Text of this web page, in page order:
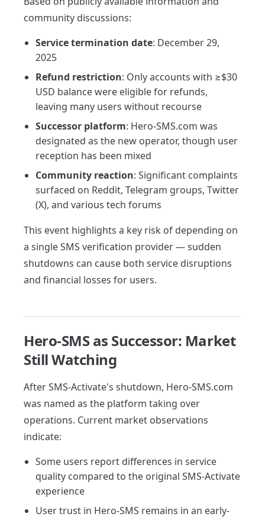
community discussions:
Service termination date: December 29,
2025
Refund restriction: Only accounts with ≥$30
USD balance were eligible for refunds,
leaving many users without recourse
Successor platform: Hero-SMS.com was
designated as the new operator, though user
reception has been mixed
Community reaction: Significant complaints
surfaced on Reddit, Telegram groups, Twitter
(X), and various tech forums
This event highlights a key risk of depending on
a single SMS verification provider — sudden
shutdowns can cause both service disruptions
and financial losses for users.
Hero-SMS as Successor: Market
Still Watching
After SMS-Activate's shutdown, Hero-SMS.com
was named as the platform taking over
operations. Current market observations
indicate:
Some users report differences in service
quality compared to the original SMS-Activate
experience
User trust in Hero-SMS remains in an early-